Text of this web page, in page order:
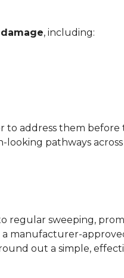
, including:
to address them
looking pathways
regular sweeping,
manufacturer-
out a simple,